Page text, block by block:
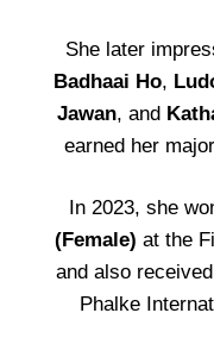
She later
Badhaai Ho,
Jawan, and
earned her
In 2023, she
(Female) at the
and also
Phalke